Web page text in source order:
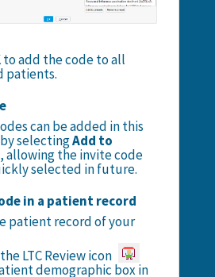
to add the code to all
patients.
can be added in this
selectingAdd to
, allowing the invite code
selected in future.
in a patient record
patient record of your
LTC Review icon
demographic box in